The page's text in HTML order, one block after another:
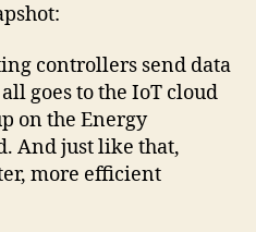
controllers send data
goes to the IoT cloud
on the Energy
And just like that,
more efficient